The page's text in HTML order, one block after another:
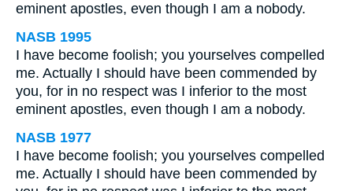
eminent apostles, even though I am a nobody.
NASB 1995
I have become foolish; you yourselves compelled
me. Actually I should have been commended by
you, for in no respect was I inferior to the most
eminent apostles, even though I am a nobody.
NASB 1977
I have become foolish; you yourselves compelled
me. Actually I should have been commended by